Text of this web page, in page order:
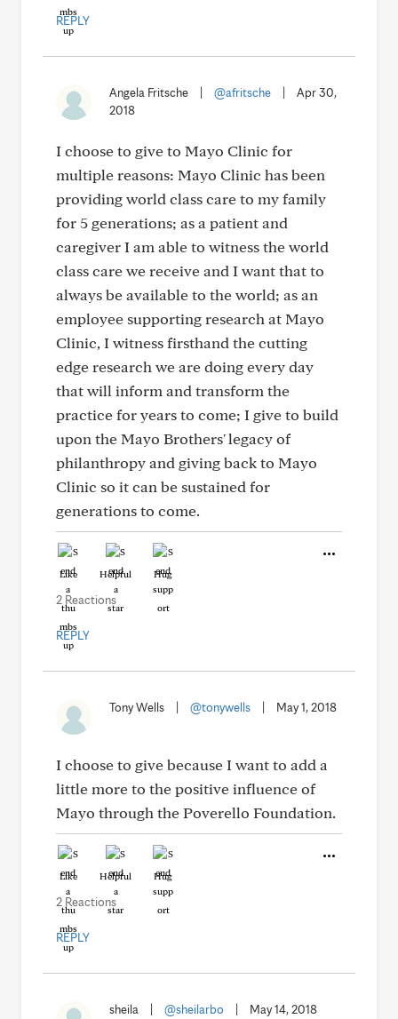
REPLY
Angela Fritsche @afritsche
Apr 30,
2018
I choose to give to Mayo Clinic for
multiple reasons: Mayo Clinic has been
providing world class care to my family
for 5 generations; as a patient and
caregiver I am able to witness the world
class care we receive and I want that to
always be available to the world; as an
employee supporting research at Mayo
Clinic, I witness firsthand the cutting
edge research we are doing every day
that will inform and transform the
practice for years to come; I give to build
upon the Mayo Brothers' legacy of
philanthropy and giving back to Mayo
Clinic so it can be sustained for
generations to come.
Like Helpful Hug
2 Reactions
REPLY
Tony Wells @tonywells May 1, 2018
I choose to give because I want to add a
little more to the positive influence of
Mayo through the Poverello Foundation.
Like Helpful Hug
2 Reactions
REPLY
sheila @sheilarbo May 14, 2018